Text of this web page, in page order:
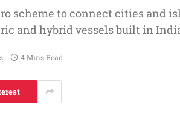
scheme to connect cities and
and hybrid vessels built in
4 Mins Read